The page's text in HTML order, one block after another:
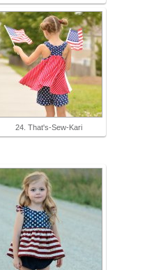
24. That's-Sew-Kari